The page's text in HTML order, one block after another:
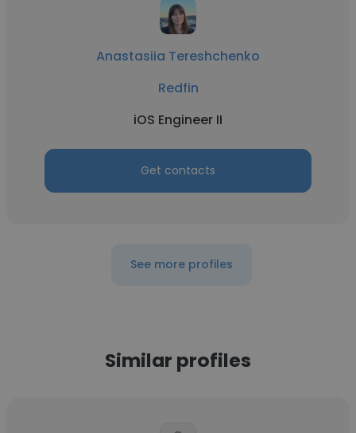
Anastasiia Tereshchenko
Redfin
iOS Engineer II
Get contacts
See more profiles
Similar profiles